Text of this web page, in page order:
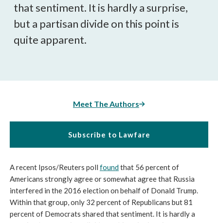
that sentiment. It is hardly a surprise,
but a partisan divide on this point is
quite apparent.
Meet The Authors
Subscribe to Lawfare
A recent Ipsos/Reuters poll foundthat 56 percent of
Americans strongly agree or somewhat agree that Russia
interfered in the 2016 election on behalf of Donald Trump.
Within that group, only 32 percent of Republicans but 81
percent of Democrats shared that sentiment. It is hardly a